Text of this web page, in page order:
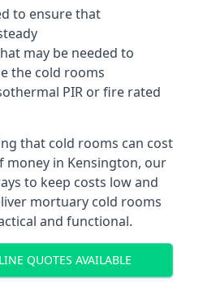
to ensure that
may be needed to
the cold rooms
PIR or fire rated
that cold rooms can cost
in Kensington, our
to keep costs low and
mortuary cold rooms
and functional.
QUOTES AVAILABLE